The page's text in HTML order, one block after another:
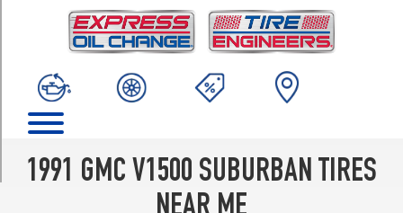
1991 GMC V1500 SUBURBAN TIRES
(235/75R15)
Passenger)